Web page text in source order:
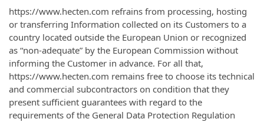
https://www.hecten.com refrains from processing, hosting
or transferring Information collected on its Customers to a
country located outside the European Union or recognized
as “non-adequate” by the European Commission without
informing the Customer in advance. For all that,
https://www.hecten.com remains free to choose its technical
and commercial subcontractors on condition that they
present sufficient guarantees with regard to the
requirements of the General Data Protection Regulation